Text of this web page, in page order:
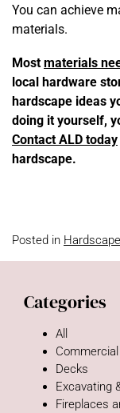
You can achieve
materials.
Most materials
local hardware
hardscape ideas
doing it yourself,
Contact ALD today
hardscape.
Posted in
Categories
All
Decks
Excavating
Fireplaces